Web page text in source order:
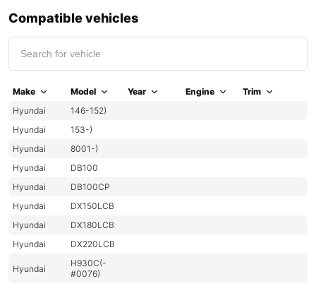
Compatible vehicles
Make Model Year Engine
Trim
Hyundai
146-152)
Hyundai
153-)
Hyundai
8001-)
Hyundai
DB100
Hyundai
DB100CP
Hyundai
DX150LCB
Hyundai
DX180LCB
Hyundai
DX220LCB
Hyundai
H930C(-
#0076)